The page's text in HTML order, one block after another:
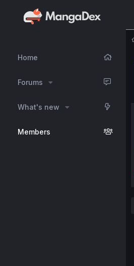
Home
Forums
What's new
Members